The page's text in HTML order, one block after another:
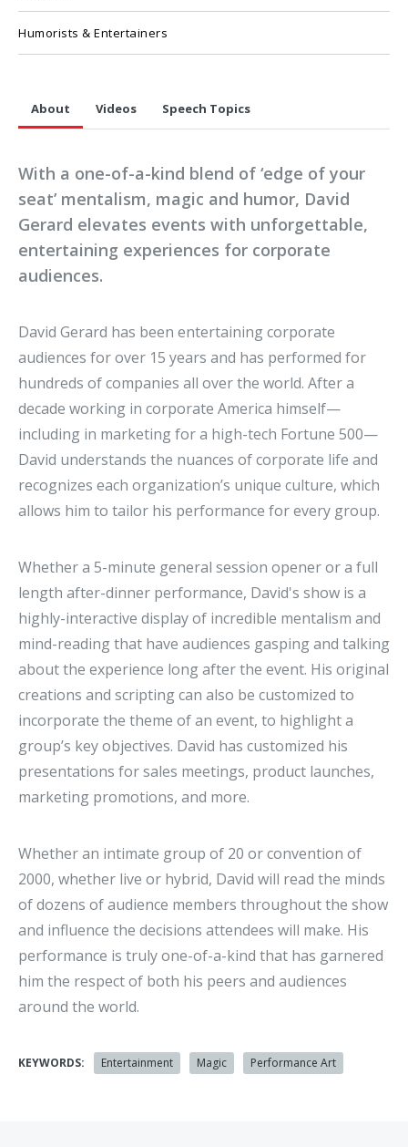
Humorists & Entertainers
About Videos Speech Topics
With a one-of-a-kind blend of ‘edge of your
seat’ mentalism, magic and humor, David
Gerard elevates events with unforgettable,
entertaining experiences for corporate
audiences.
David Gerard has been entertaining corporate
audiences for over 15 years and has performed for
hundreds of companies all over the world. After a
decade working in corporate America himself—
including in marketing for a high-tech Fortune 500—
David understands the nuances of corporate life and
recognizes each organization’s unique culture, which
allows him to tailor his performance for every group.
Whether a 5-minute general session opener or a full
length after-dinner performance, David's show is a
highly-interactive display of incredible mentalism and
mind-reading that have audiences gasping and talking
about the experience long after the event. His original
creations and scripting can also be customized to
incorporate the theme of an event, to highlight a
group’s key objectives. David has customized his
presentations for sales meetings, product launches,
marketing promotions, and more.
Whether an intimate group of 20 or convention of
2000, whether live or hybrid, David will read the minds
of dozens of audience members throughout the show
and influence the decisions attendees will make. His
performance is truly one-of-a-kind that has garnered
him the respect of both his peers and audiences
around the world.
KEYWORDS: Entertainment Magic Performance Art